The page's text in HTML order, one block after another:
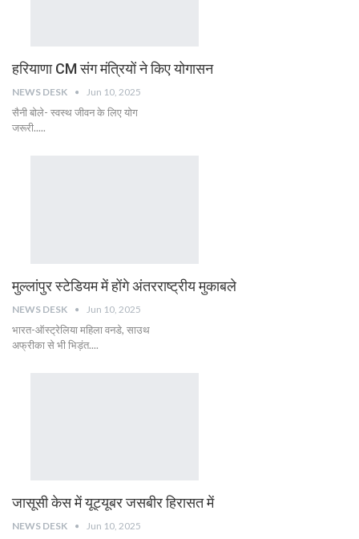
हरियाणा CM संग मंत्रियों ने किए योगासन
NEWS DESK Jun 10, 2025
सैनी बोले- स्वस्थ जीवन के लिए योग
जरूरी.....
मुल्लांपुर स्टेडियम में होंगे अंतरराष्ट्रीय मुकाबले
NEWS DESK Jun 10, 2025
भारत-ऑस्ट्रेलिया महिला वनडे, साउथ
अफ्रीका से भी भिड़ंत....
जासूसी केस में यूट्यूबर जसबीर हिरासत में
NEWS DESK Jun 10, 2025